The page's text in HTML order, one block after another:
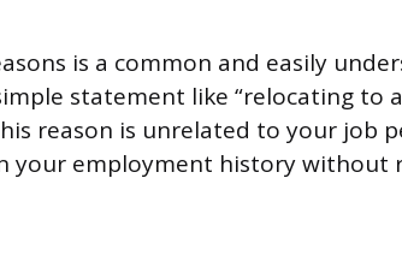
is a common and easily
statement like “relocating to
reason is unrelated to your job
your employment history without